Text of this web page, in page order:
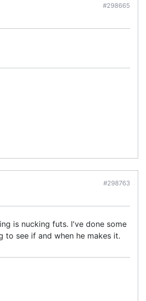
#298665
#298763
is nucking futs. I've done some
to see if and when he makes it.